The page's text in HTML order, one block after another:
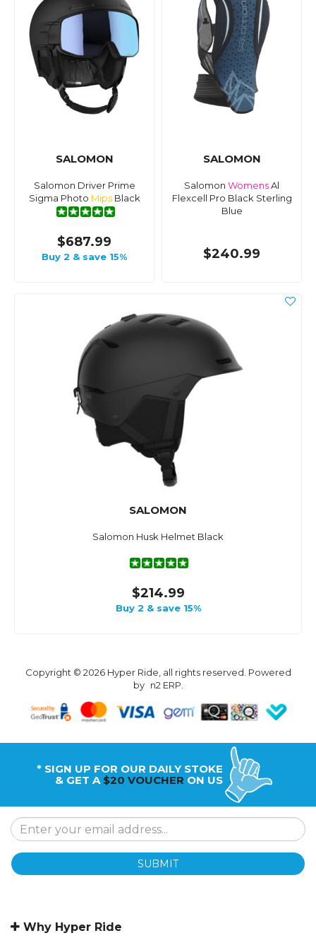
SALOMON
Salomon Driver Prime
Sigma Photo MipsBlack
$687.99
Buy 2 & save 15%
SALOMON
Salomon WomensAl
Flexcell Pro Black Sterling
Blue
$240.99
SALOMON
Salomon Husk Helmet Black
$214.99
Buy 2 & save 15%
Copyright © 2026 Hyper Ride, all rights reserved. Powered
by n2 ERP
* SIGN UP FOR OUR DAILY STOKE
& GET A $20 VOUCHER ON US
SUBMIT
Why Hyper Ride